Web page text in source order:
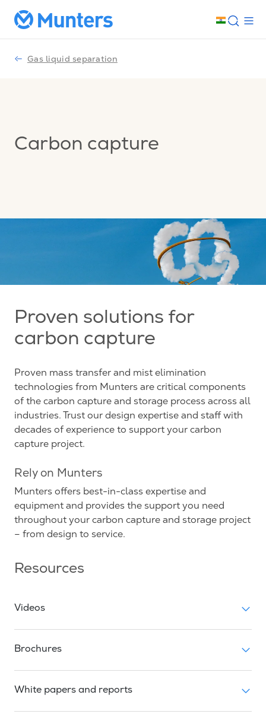
Gas liquid separation
Carbon capture
Proven solutions for
carbon capture
Proven mass transfer and mist elimination
technologies from Munters are critical components
of the carbon capture and storage process across all
industries. Trust our design expertise and staff with
decades of experience to support your carbon
capture project.
Rely on Munters
Munters offers best-in-class expertise and
equipment and provides the support you need
throughout your carbon capture and storage project
– from design to service.
Resources
Videos
Brochures
White papers and reports